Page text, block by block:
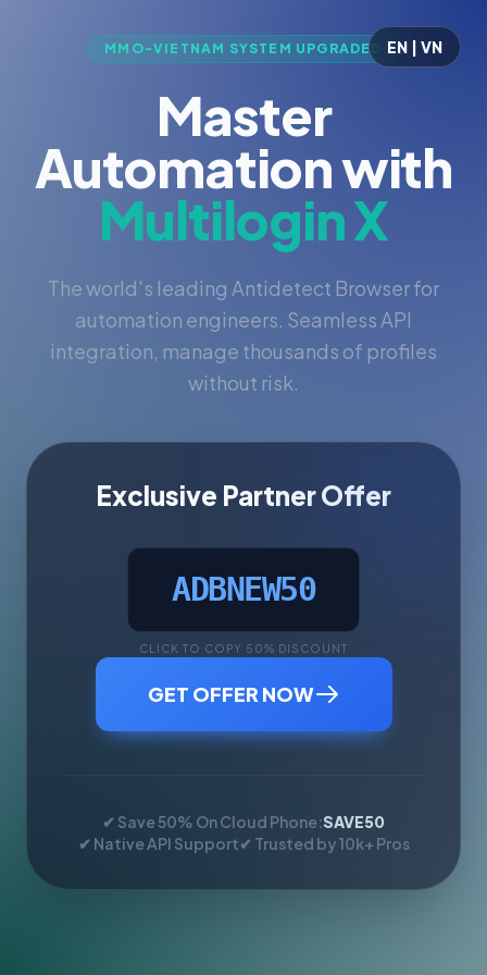
EN | VN
MMO-VIETNAM SYSTEM UPGRADED
Master
Automation with
Multilogin X
The world's leading Antidetect Browser for
automation engineers. Seamless API
integration, manage thousands of profiles
without risk.
Exclusive Partner Offer
ADBNEW50
CLICK TO COPY 50% DISCOUNT
GET OFFER NOW
✔ Save 50% On Cloud Phone:SAVE50
✔ Native API Support✔ Trusted by 10k+ Pros